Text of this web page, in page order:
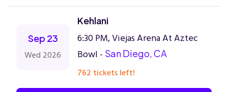
Sep 23
Wed 2026
Kehlani
6:30 PM, Viejas Arena At Aztec
Bowl - San Diego, CA
762 tickets left!